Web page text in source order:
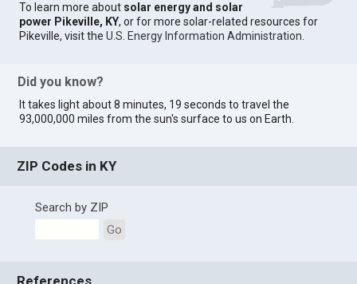
To learn more about solar energy and solar
power Pikeville, KY, or for more solar-related resources for
Pikeville, visit theU.S. Energy Information Administration
Did you know?
It takes light about 8 minutes, 19 seconds to travel the
93,000,000 miles from the sun's surface to us on Earth.
ZIP Codes in KY
Search by ZIP
Go